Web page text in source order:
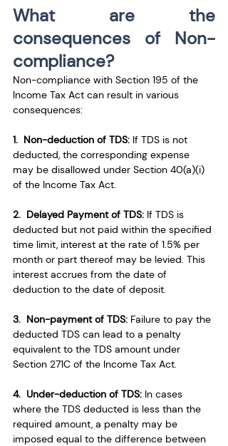
What are the
consequences of Non-
compliance?
Non-compliance with Section 195 of the
Income Tax Act can result in various
consequences:
1.  Non-deduction of TDS: If TDS is not
deducted, the corresponding expense
may be disallowed under Section 40(a)(i)
of the Income Tax Act.
2.  Delayed Payment of TDS: If TDS is
deducted but not paid within the specified
time limit, interest at the rate of 1.5% per
month or part thereof may be levied. This
interest accrues from the date of
deduction to the date of deposit.
3.  Non-payment of TDS: Failure to pay the
deducted TDS can lead to a penalty
equivalent to the TDS amount under
Section 271C of the Income Tax Act.
4.  Under-deduction of TDS: In cases
where the TDS deducted is less than the
required amount, a penalty may be
imposed equal to the difference between